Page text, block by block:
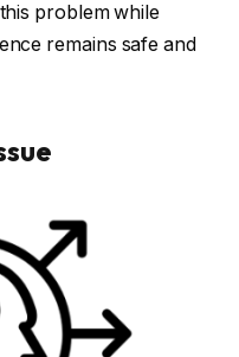
problem while
remains safe and